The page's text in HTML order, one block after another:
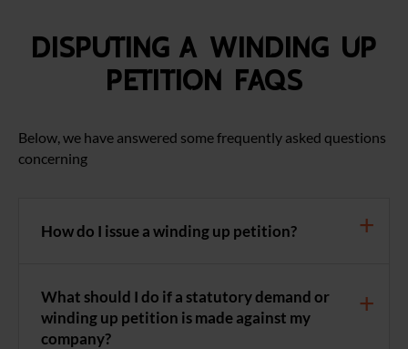
Disputing a Winding Up
Petition FAQS
Below, we have answered some frequently asked questions
concerning
How do I issue a winding up petition?
What should I do if a statutory demand or
winding up petition is made against my
company?